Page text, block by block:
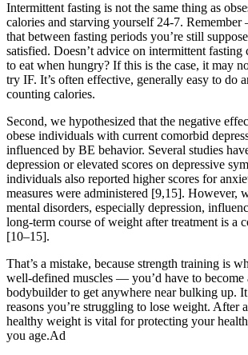
Intermittent fasting is not the same thing as
calories and starving yourself 24-7. Remember
that between fasting periods you’re still
satisfied. Doesn’t advice on intermittent fasting
to eat when hungry? If this is the case, it may
try IF. It’s often effective, generally easy to do
counting calories.
Second, we hypothesized that the negative
obese individuals with current comorbid
influenced by BE behavior. Several studies
depression or elevated scores on depressive
individuals also reported higher scores for
measures were administered [9,15]. However,
mental disorders, especially depression,
long-term course of weight after treatment is a
[10–15].
That’s a mistake, because strength training is
well-defined muscles — you’d have to become
bodybuilder to get anywhere near bulking up.
reasons you’re struggling to lose weight. After
healthy weight is vital for protecting your
you age.Ad